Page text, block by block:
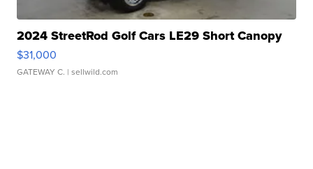
2024 StreetRod Golf Cars LE29 Short Canopy
$31,000
GATEWAY C. | sellwild.com